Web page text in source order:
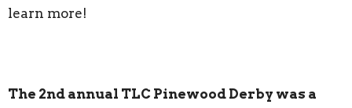
learn more!
The 2nd annual TLC Pinewood Derby was a